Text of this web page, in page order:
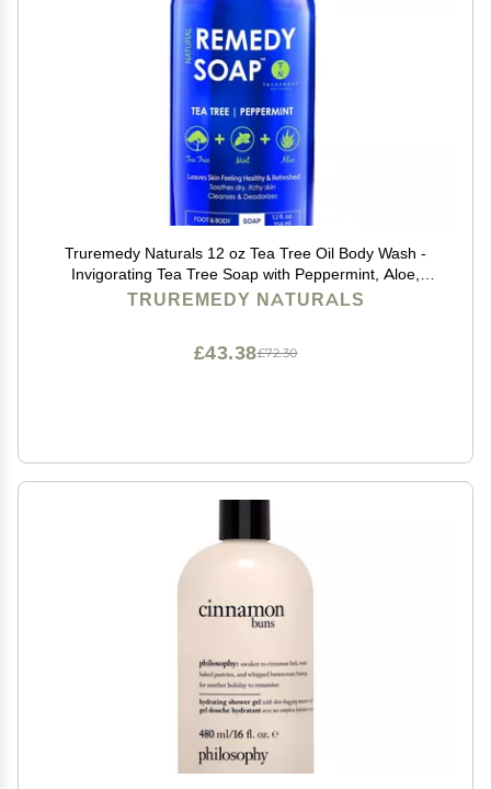
Truremedy Naturals 12 oz Tea Tree Oil Body Wash -
Invigorating Tea Tree Soap with Peppermint, Aloe,
Eucalyptus, Coconut and Olive Oil - Refreshing Body
TRUREMEDY NATURALS
£72.30
£43.38